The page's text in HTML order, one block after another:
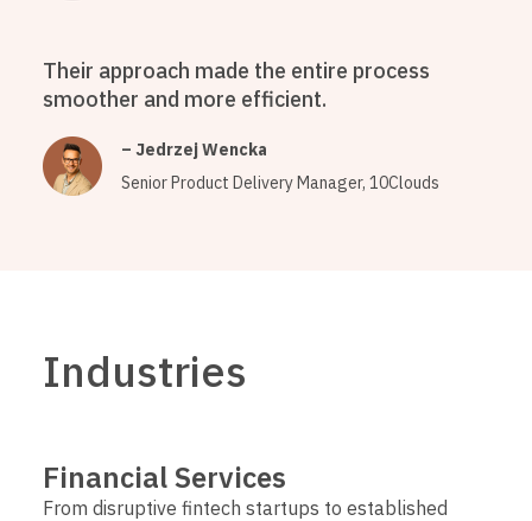
Their approach made the entire process
smoother and more efficient.
– Jedrzej Wencka
Senior Product Delivery Manager, 10Clouds
Industries
Financial Services
From disruptive fintech startups to established